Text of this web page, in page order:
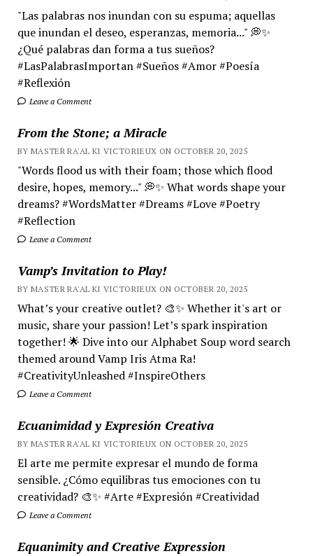
"Las palabras nos inundan con su espuma; aquellas
que inundan el deseo, esperanzas, memoria..." 💭✨
¿Qué palabras dan forma a tus sueños?
#LasPalabrasImportan #Sueños #Amor #Poesía
#Reflexión
Leave a Comment
From the Stone; a Miracle
BY MASTER RA'AL KI VICTORIEUX ON OCTOBER 20, 2025
"Words flood us with their foam; those which flood
desire, hopes, memory..." 💭✨ What words shape your
dreams? #WordsMatter #Dreams #Love #Poetry
#Reflection
Leave a Comment
Vamp’s Invitation to Play!
BY MASTER RA'AL KI VICTORIEUX ON OCTOBER 20, 2025
What’s your creative outlet? 🎨✨ Whether it's art or
music, share your passion! Let’s spark inspiration
together! 🌟 Dive into our Alphabet Soup word search
themed around Vamp Iris Atma Ra!
#CreativityUnleashed #InspireOthers
Leave a Comment
Ecuanimidad y Expresión Creativa
BY MASTER RA'AL KI VICTORIEUX ON OCTOBER 20, 2025
El arte me permite expresar el mundo de forma
sensible. ¿Cómo equilibras tus emociones con tu
creatividad? 🎨✨ #Arte #Expresión #Creatividad
Leave a Comment
Equanimity and Creative Expression